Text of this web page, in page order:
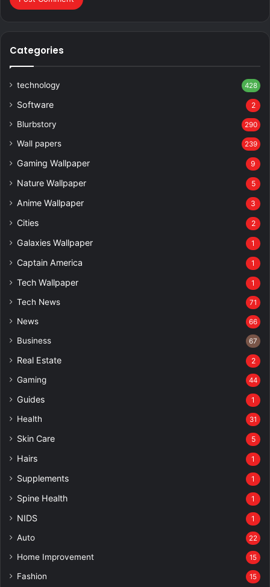
Categories
technology 428
Software 2
Blurbstory 290
Wall papers 239
Gaming Wallpaper 9
Nature Wallpaper 5
Anime Wallpaper 3
Cities 2
Galaxies Wallpaper 1
Captain America 1
Tech Wallpaper 1
Tech News 71
News 66
Business 67
Real Estate 2
Gaming 44
Guides 1
Health 31
Skin Care 5
Hairs 1
Supplements 1
Spine Health 1
NIDS 1
Auto 22
Home Improvement 15
Fashion 15